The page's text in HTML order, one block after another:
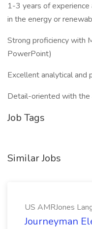
1-3 years of experience
in the energy or
Strong proficiency with
PowerPoint)
Excellent analytical and
Detail-oriented with the
Job Tags
Similar Jobs
US AMRJones
Journeyman